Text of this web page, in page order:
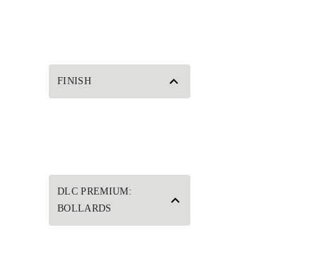
FINISH
DLC PREMIUM:
BOLLARDS